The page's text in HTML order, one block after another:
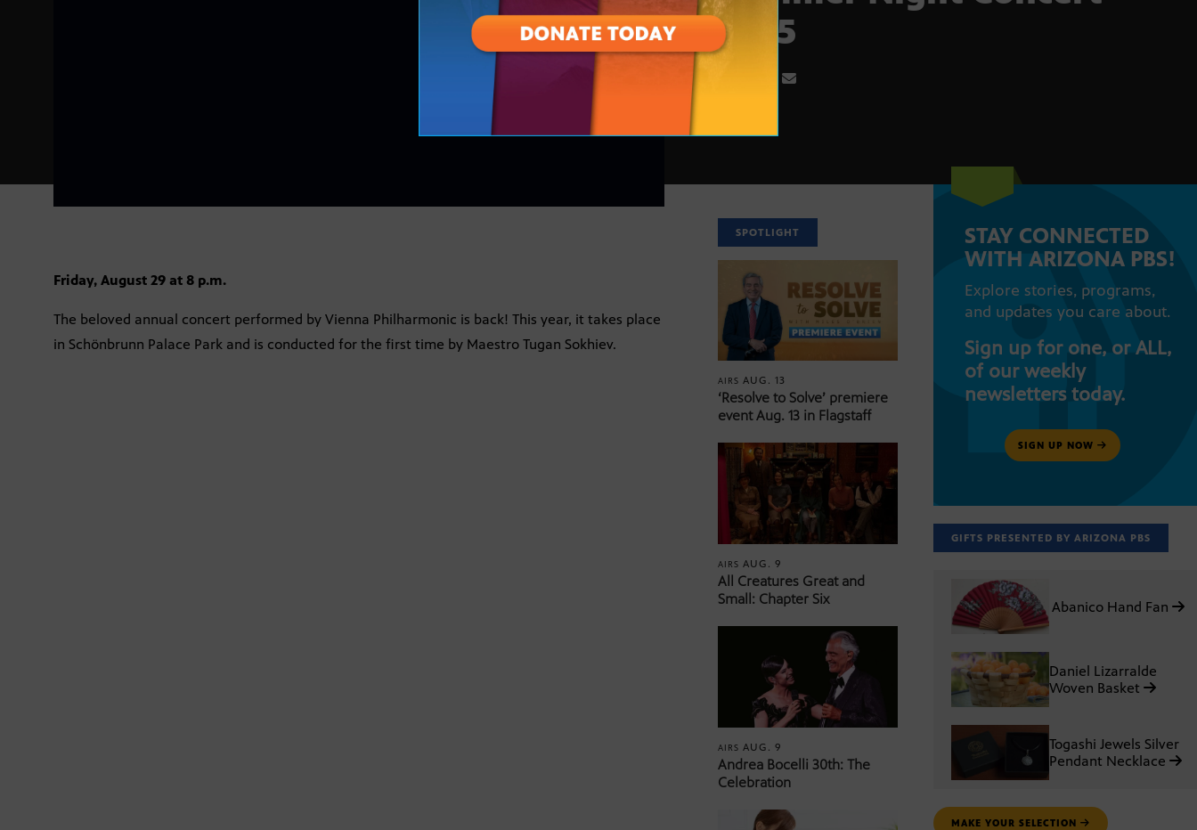
2025
Friday, August 29 at 8 p.m.
The beloved annual concert performed by Vienna Philharmonic is back! This year, it takes place
in Schönbrunn Palace Park and is conducted for the first time by Maestro Tugan Sokhiev.
SPOTLIGHT
AIRSAUG. 13
‘Resolve to Solve’ premiere
event Aug. 13 in Flagstaff
AIRSAUG. 9
All Creatures Great and
Small: Chapter Six
AIRSAUG. 9
Andrea Bocelli 30th: The
Celebration
STAY CONNECTED
WITH ARIZONA PBS!
Explore stories, programs,
and updates you care about.
Sign up for one, or ALL,
of our weekly
newsletters today.
SIGN UP NOW
GIFTS PRESENTED BY ARIZONA PBS
Abanico Hand Fan
Daniel Lizarralde
Woven Basket
Togashi Jewels Silver
Pendant Necklace
MAKE YOUR SELECTION